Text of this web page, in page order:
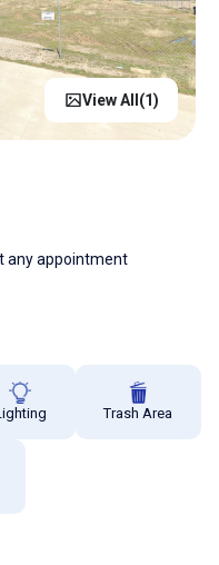
View All(1)
any appointment
Trash Area